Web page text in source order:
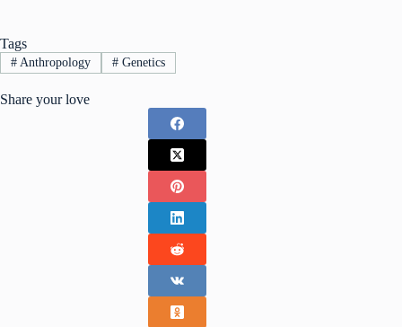
Tags
#Anthropology #Genetics
Share your love